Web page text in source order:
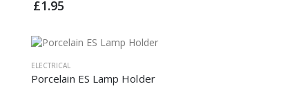
£1.95
ELECTRICAL
Porcelain ES Lamp Holder